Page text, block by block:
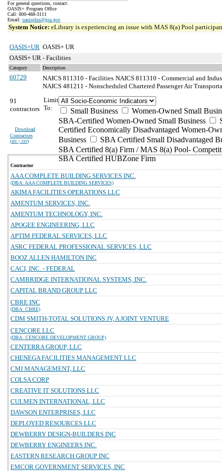
For general questions, contact:
OASIS+ Program Office
Call: 800-488-3111
Email: oasisplus@gsa.gov
System Notice: eLibrary is experiencing an issue with MAS 8(a) Pool
OASIS+UR OASIS+ UR
OASIS+ UR - Facilities
Category Description
60729 NAICS 811310 - Facilities NAICS 811310 - Commercial and
NAICS 481211 - Nonscheduled Chartered Passenger Air
91
contractors
Download
Contractors
(xls | csv)
Limit
To:
Small Business
Women-Owned Small
SBA-Certified Women-Owned Small Business
Certified Economically Disadvantaged Women-
Business
SBA Certified Small Disadvantaged
SBA Certified 8(a) Firm / MAS 8(a) Pool-
SBA Certified HUBZone Firm
Contractor
AAA COMPLETE BUILDING SERVICES INC.
(DBA: AAA COMPLETE BUILDING SERVICES)
AKIMA FACILITIES OPERATIONS LLC
AMENTUM SERVICES, INC.
AMENTUM TECHNOLOGY, INC.
APOGEE ENGINEERING, LLC
APTIM FEDERAL SERVICES, LLC
ASRC FEDERAL PROFESSIONAL SERVICES, LLC
BOOZ ALLEN HAMILTON INC
CACI, INC. - FEDERAL
CAMBRIDGE INTERNATIONAL SYSTEMS, INC.
CAPITAL BRAND GROUP LLC
CBRE INC
(DBA: CBRE)
CDM SMITH-TOTAL SOLUTIONS JV, A JOINT VENTURE
CENCORE LLC
(DBA: CENCORE DEVELOPMENT GROUP)
CENTERRA GROUP, LLC
CHENEGA FACILITIES MANAGEMENT LLC
CMI MANAGEMENT, LLC
COLSA CORP
CREATIVE IT SOLUTIONS LLC
CULMEN INTERNATIONAL, LLC
DAWSON ENTERPRISES, LLC
DEPLOYED RESOURCES LLC
DEWBERRY DESIGN-BUILDERS INC
DEWBERRY ENGINEERS INC.
EASTERN RESEARCH GROUP INC
EMCOR GOVERNMENT SERVICES, INC